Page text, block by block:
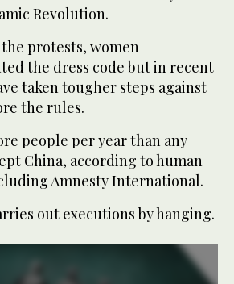
Revolution.
protests, women
the dress code but in recent
taken tougher steps against
the rules.
people per year than any
China, according to human
Amnesty International.
out executions by hanging.